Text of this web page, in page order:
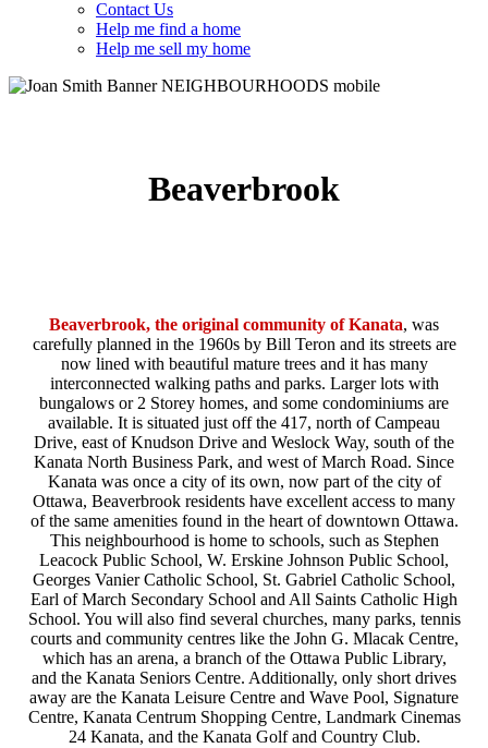
Contact Us
Help me find a home
Help me sell my home
Beaverbrook
Beaverbrook, the original community of Kanata, was
carefully planned in the 1960s by Bill Teron and its streets are
now lined with beautiful mature trees and it has many
interconnected walking paths and parks. Larger lots with
bungalows or 2 Storey homes, and some condominiums are
available. It is situated just off the 417, north of Campeau
Drive, east of Knudson Drive and Weslock Way, south of the
Kanata North Business Park, and west of March Road. Since
Kanata was once a city of its own, now part of the city of
Ottawa, Beaverbrook residents have excellent access to many
of the same amenities found in the heart of downtown Ottawa.
This neighbourhood is home to schools, such as Stephen
Leacock Public School, W. Erskine Johnson Public School,
Georges Vanier Catholic School, St. Gabriel Catholic School,
Earl of March Secondary School and All Saints Catholic High
School. You will also find several churches, many parks, tennis
courts and community centres like the John G. Mlacak Centre,
which has an arena, a branch of the Ottawa Public Library,
and the Kanata Seniors Centre. Additionally, only short drives
away are the Kanata Leisure Centre and Wave Pool, Signature
Centre, Kanata Centrum Shopping Centre, Landmark Cinemas
24 Kanata, and the Kanata Golf and Country Club.